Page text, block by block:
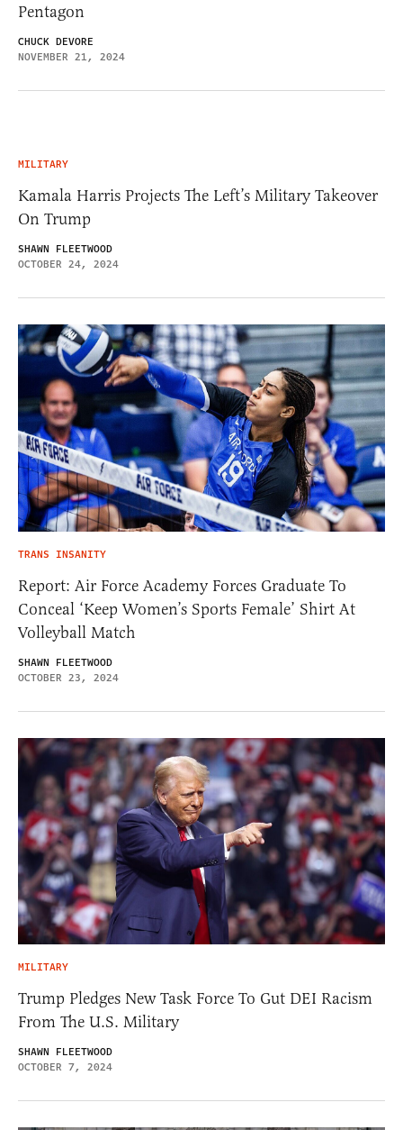
Pentagon
CHUCK DEVORE
NOVEMBER 21, 2024
MILITARY
Kamala Harris Projects The Left’s Military Takeover
On Trump
SHAWN FLEETWOOD
OCTOBER 24, 2024
TRANS INSANITY
Report: Air Force Academy Forces Graduate To
Conceal ‘Keep Women’s Sports Female’ Shirt At
Volleyball Match
SHAWN FLEETWOOD
OCTOBER 23, 2024
MILITARY
Trump Pledges New Task Force To Gut DEI Racism
From The U.S. Military
SHAWN FLEETWOOD
OCTOBER 7, 2024